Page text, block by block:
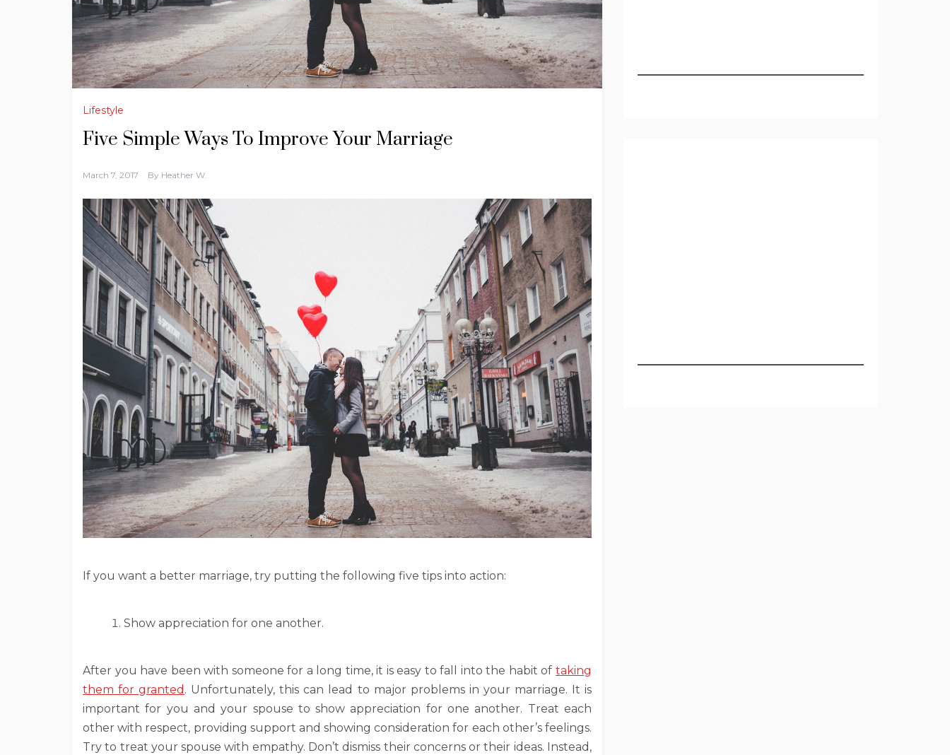
Lifestyle
Five Simple Ways To Improve Your Marriage
March 7, 2017 By Heather W.
If you want a better marriage, try putting the following five tips into action:
Show appreciation for one another.
After you have been with someone for a long time, it is easy to fall into the habit of taking
them for granted . Unfortunately, this can lead to major problems in your marriage. It is
important for you and your spouse to show appreciation for one another. Treat each
other with respect, providing support and showing consideration for each other’s feelings.
Try to treat your spouse with empathy. Don’t dismiss their concerns or their ideas. Instead,